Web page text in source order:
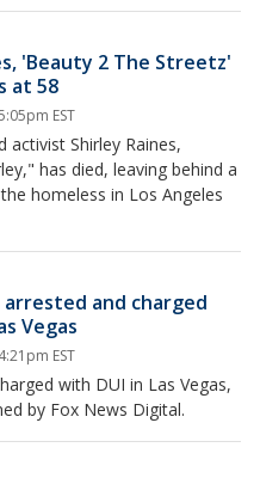
'Beauty 2 The Streetz'
at 58
EST
activist Shirley Raines,
has died, leaving behind a
homeless in Los Angeles
arrested and charged
Vegas
EST
with DUI in Las Vegas,
by Fox News Digital.